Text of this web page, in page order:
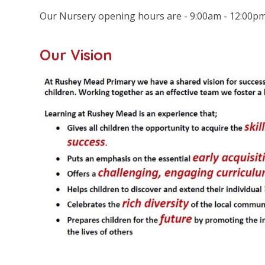
Our Nursery opening hours are - 9:00am -
Our Vision